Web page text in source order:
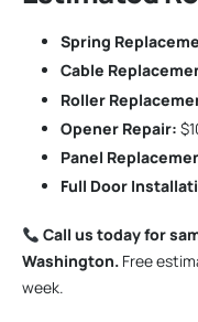
Spring
Cable
Roller
Opener Repair:
Panel
Full Door
Call us today for
Washington. Free
week.